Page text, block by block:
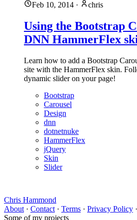
Feb 10, 2014 · chris
Using the Bootstrap
DNN HammerFlex
Learn how to add a Bootstrap
site with the HammerFlex skin.
dynamic slider on your page!
Bootstrap
Carousel
Design
dnn
dotnetnuke
HammerFlex
jQuery
Skin
Slider
Chris Hammond
About · Contact · Terms · Privacy Policy ·
Some of my projects